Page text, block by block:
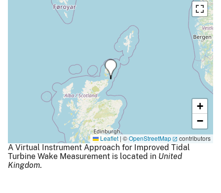
+
−
Leaflet | ©OpenStreetMap contributors
A Virtual Instrument Approach for Improved Tidal
Turbine Wake Measurement is located in United
Kingdom.